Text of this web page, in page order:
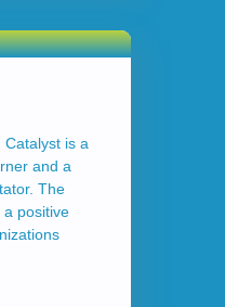
is a
and a
The
a positive